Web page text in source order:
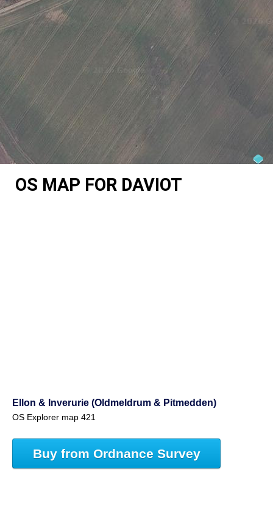
OS MAP FOR DAVIOT
Ellon & Inverurie (Oldmeldrum & Pitmedden)
OS Explorer map 421
Buy from Ordnance Survey